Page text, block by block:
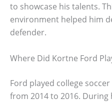
to showcase his talents.
environment helped him
defender.
Where Did Kortne Ford
Ford played college
from 2014 to 2016.